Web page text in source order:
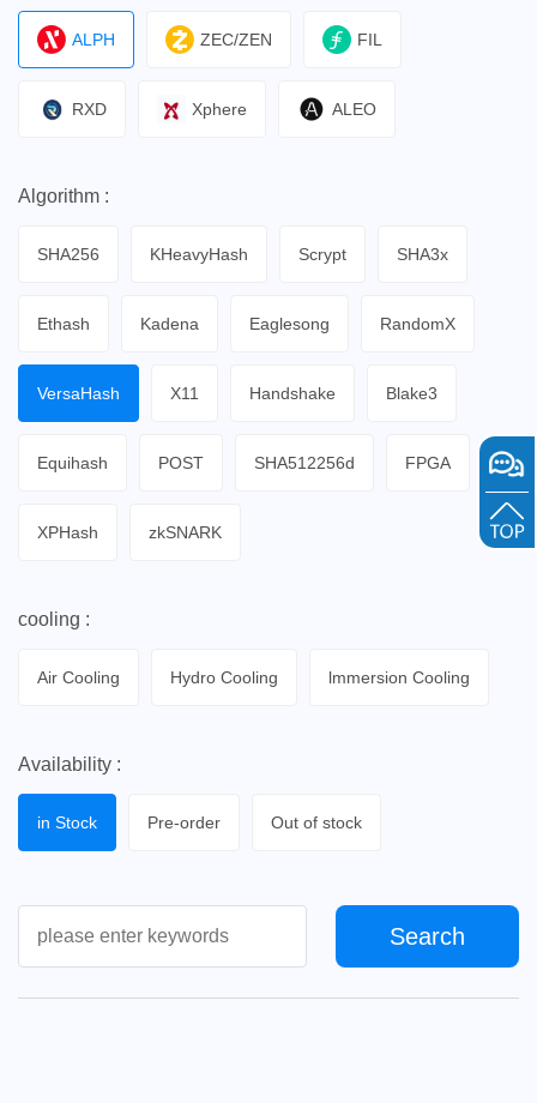
ALPH ZEC/ZEN FIL
RXD Xphere ALEO
Algorithm :
SHA256 KHeavyHash Scrypt SHA3x
Ethash Kadena Eaglesong RandomX
VersaHash X11 Handshake Blake3
Equihash POST SHA512256d FPGA
XPHash zkSNARK
cooling :
Air Cooling Hydro Cooling lmmersion Cooling
Availability :
in Stock Pre-order Out of stock
Search